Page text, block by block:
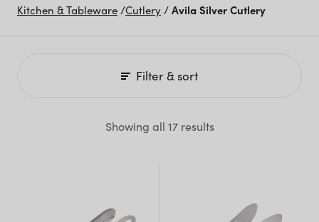
Kitchen & Tableware /Cutlery /Avila Silver Cutlery
Filter & sort
Showing all 17 results